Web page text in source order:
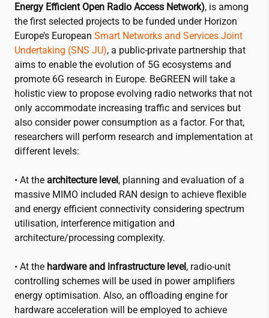
Energy Efficient Open Radio Access Network), is among
the first selected projects to be funded under Horizon
Europe’s European Smart Networks and Services Joint
Undertaking (SNS JU), a public-private partnership that
aims to enable the evolution of 5G ecosystems and
promote 6G research in Europe. BeGREEN will take a
holistic view to propose evolving radio networks that not
only accommodate increasing traffic and services but
also consider power consumption as a factor. For that,
researchers will perform research and implementation at
different levels:
• At the architecture level, planning and evaluation of a
massive MIMO included RAN design to achieve flexible
and energy efficient connectivity considering spectrum
utilisation, interference mitigation and
architecture/processing complexity.
• At the hardware and infrastructure level, radio-unit
controlling schemes will be used in power amplifiers
energy optimisation. Also, an offloading engine for
hardware acceleration will be employed to achieve